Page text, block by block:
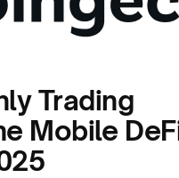
Trading
Mobile